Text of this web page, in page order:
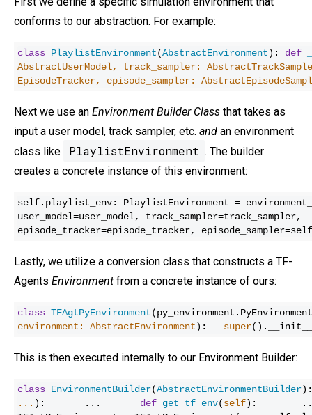
conforms to our abstraction. For example:
class PlaylistEnvironment (AbstractEnvironment ): def
AbstractUserModel, track_sampler:
EpisodeTracker, episode_sampler:
Next we use an Environment Builder Class that takes as
input a user model, track sampler, etc. and an environment
class like
PlaylistEnvironment . The builder
creates a concrete instance of this environment:
self.playlist_env: PlaylistEnvironment =
user_model=user_model, track_sampler=track_sampler,
episode_tracker=episode_tracker,
Lastly, we utilize a conversion class that constructs a TF-
Agents Environment from a concrete instance of ours:
class TFAgtPyEnvironment
environment: AbstractEnvironment ): super
This is then executed internally to our Environment Builder:
class EnvironmentBuilder(AbstractEnvironmentBuilder
... ): ... def get_tf_env( self):